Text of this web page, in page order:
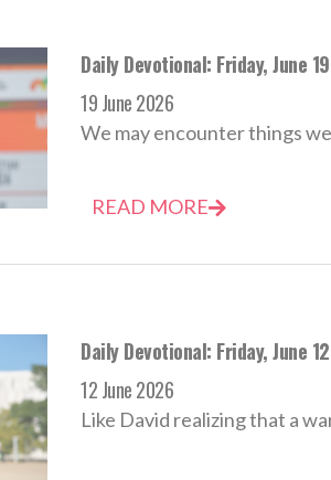
Daily Devotional: Friday, June
19 June 2026
We may encounter things
READ MORE
Daily Devotional: Friday, June
12 June 2026
Like David realizing that a